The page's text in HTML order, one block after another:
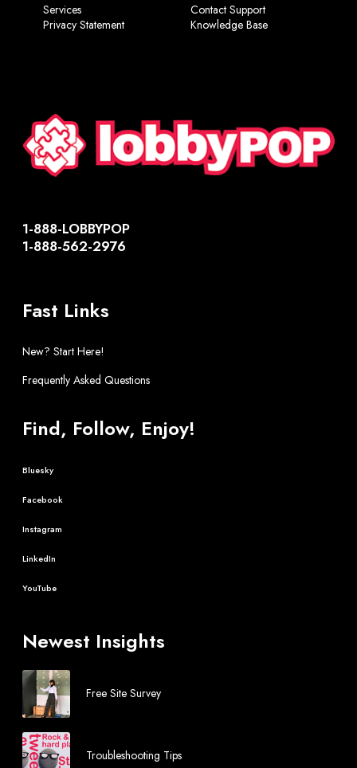
Services
Privacy Statement
Contact Support
Knowledge Base
1-888-LOBBYPOP
1-888-562-2976
Fast Links
New? Start Here!
Frequently Asked Questions
Find, Follow, Enjoy!
Bluesky
Facebook
Instagram
LinkedIn
YouTube
Newest Insights
Free Site Survey
Troubleshooting Tips